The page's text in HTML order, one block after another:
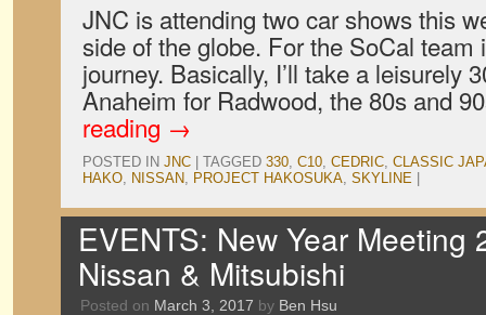
JNC is attending two car shows this
side of the globe. For the SoCal team
journey. Basically, I’ll take a leisurely
Anaheim for Radwood, the 80s and
reading →
POSTED IN JNC TAGGED 330, C10, CEDRIC, CLASSIC
HAKO, NISSAN, PROJECT HAKOSUKA, SKYLINE
EVENTS: New Year
Nissan & Mitsubishi
Posted on March 3, 2017 by Ben Hsu